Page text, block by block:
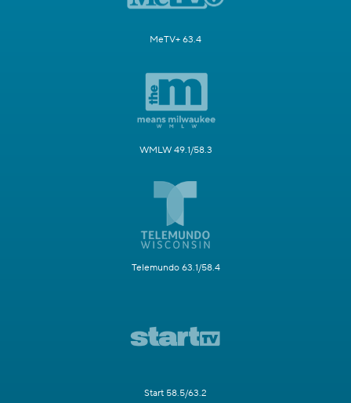
MeTV+ 63.4
WMLW 49.1/58.3
Telemundo 63.1/58.4
Start 58.5/63.2